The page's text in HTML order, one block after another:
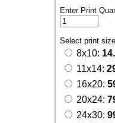
Enter Print
Select print
8x10:
11x14:
16x20:
20x24:
24x30: